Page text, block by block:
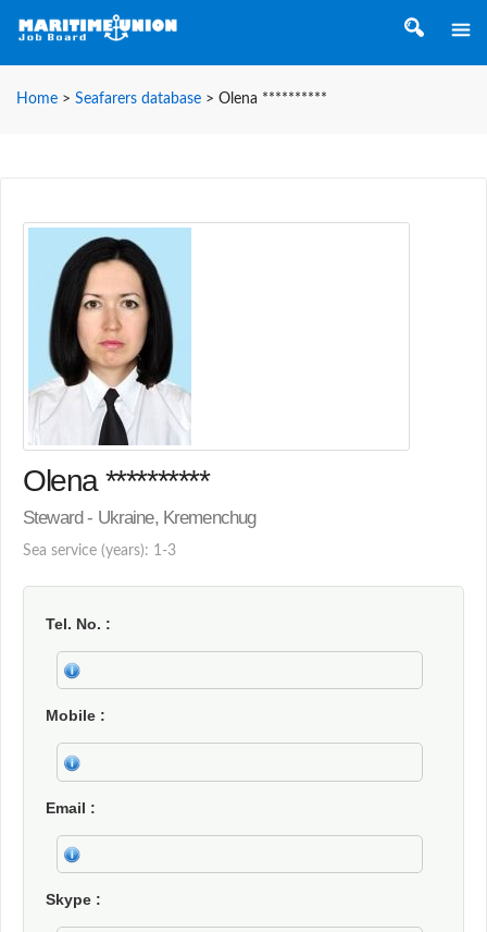
Home > Seafarers database > Olena **********
Olena **********
Steward - Ukraine, Kremenchug
Sea service (years): 1-3
Tel. No.
Mobile
Email
Skype